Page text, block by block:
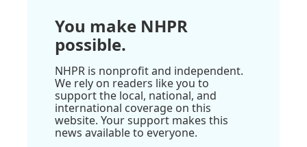
You make NHPR
possible.
NHPR is nonprofit and independent.
We rely on readers like you to
support the local, national, and
international coverage on this
website. Your support makes this
news available to everyone.